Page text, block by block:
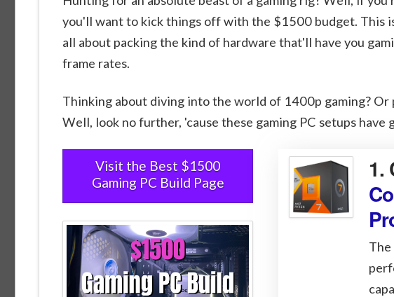
you'll want to kick things off with the $1500 budget. This
all about packing the kind of hardware that'll have you
frame rates.
Thinking about diving into the world of 1400p gaming? Or
Well, look no further, 'cause these gaming PC setups have
Visit the Best $1500
Gaming PC Build Page
1.